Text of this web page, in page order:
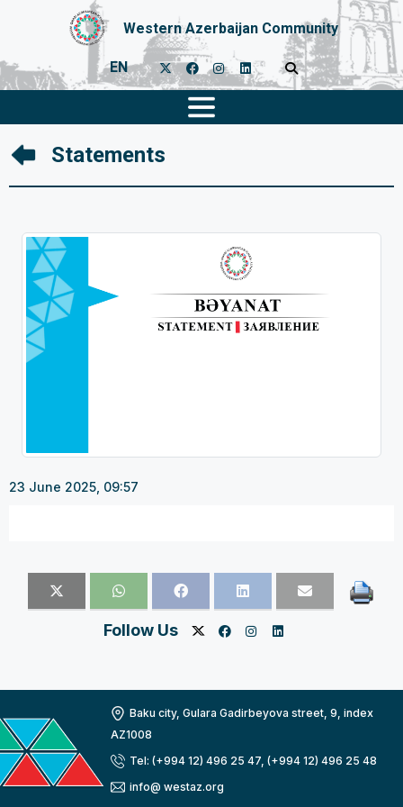
Western Azerbaijan Community
EN
Statements
23 June 2025, 09:57
Follow Us
Baku city, Gulara Gadirbeyova street, 9, index
AZ1008
Tel: (+994 12) 496 25 47, (+994 12) 496 25 48
info@ westaz.org